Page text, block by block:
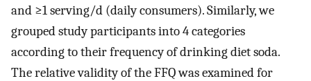
and ≥1 serving/d (daily consumers). Similarly, we
grouped study participants into 4 categories
according to their frequency of drinking diet soda.
The relative validity of the FFQ was examined for